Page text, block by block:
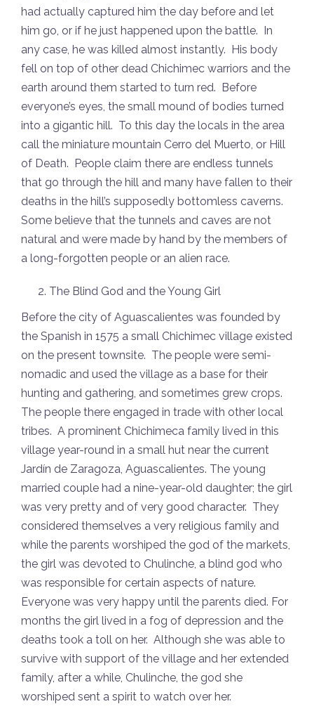
had actually captured him the day before and let
him go, or if he just happened upon the battle. In
any case, he was killed almost instantly. His body
fell on top of other dead Chichimec warriors and the
earth around them started to turn red. Before
everyone’s eyes, the small mound of bodies turned
into a gigantic hill. To this day the locals in the area
call the miniature mountain Cerro del Muerto, or Hill
of Death. People claim there are endless tunnels
that go through the hill and many have fallen to their
deaths in the hill’s supposedly bottomless caverns.
Some believe that the tunnels and caves are not
natural and were made by hand by the members of
a long-forgotten people or an alien race.
The Blind God and the Young Girl
Before the city of Aguascalientes was founded by
the Spanish in 1575 a small Chichimec village existed
on the present townsite. The people were semi-
nomadic and used the village as a base for their
hunting and gathering, and sometimes grew crops.
The people there engaged in trade with other local
tribes. A prominent Chichimeca family lived in this
village year-round in a small hut near the current
Jardín de Zaragoza, Aguascalientes. The young
married couple had a nine-year-old daughter; the girl
was very pretty and of very good character. They
considered themselves a very religious family and
while the parents worshiped the god of the markets,
the girl was devoted to Chulinche, a blind god who
was responsible for certain aspects of nature.
Everyone was very happy until the parents died. For
months the girl lived in a fog of depression and the
deaths took a toll on her. Although she was able to
survive with support of the village and her extended
family, after a while, Chulinche, the god she
worshiped sent a spirit to watch over her.